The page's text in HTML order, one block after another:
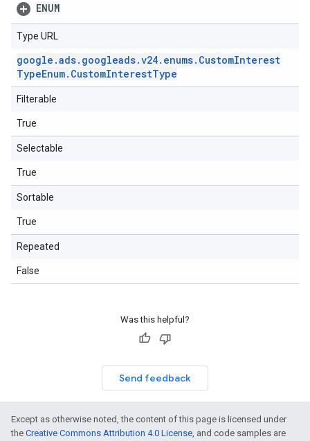
ENUM
Type URL
google .ads. googleads.v24. enums. CustomInterest
TypeEnum. CustomInterestType
Filterable
True
Selectable
True
Sortable
True
Repeated
False
Was this helpful?
Send feedback
Except as otherwise noted, the content of this page is licensed under
the Creative Commons Attribution 4.0 License, and code samples are